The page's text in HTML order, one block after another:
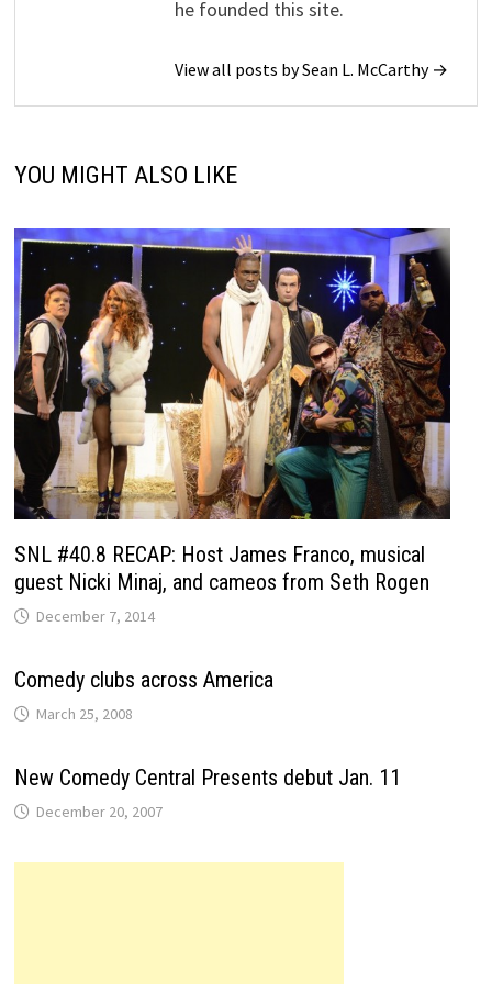
he founded this site.
View all posts by Sean L. McCarthy →
YOU MIGHT ALSO LIKE
SNL #40.8 RECAP: Host James Franco, musical
guest Nicki Minaj, and cameos from Seth Rogen
December 7, 2014
Comedy clubs across America
March 25, 2008
New Comedy Central Presents debut Jan. 11
December 20, 2007